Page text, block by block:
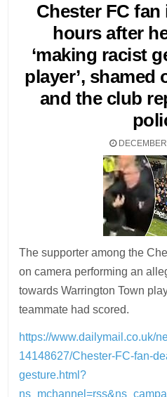
Chester FC
hours after
‘making racist
player’, shamed
and the club
The supporter among the
on camera performing an
towards Warrington Town
teammate had scored.
https://www.dailymail.co.uk/
14148627/Chester-FC-fan-
gesture.html?